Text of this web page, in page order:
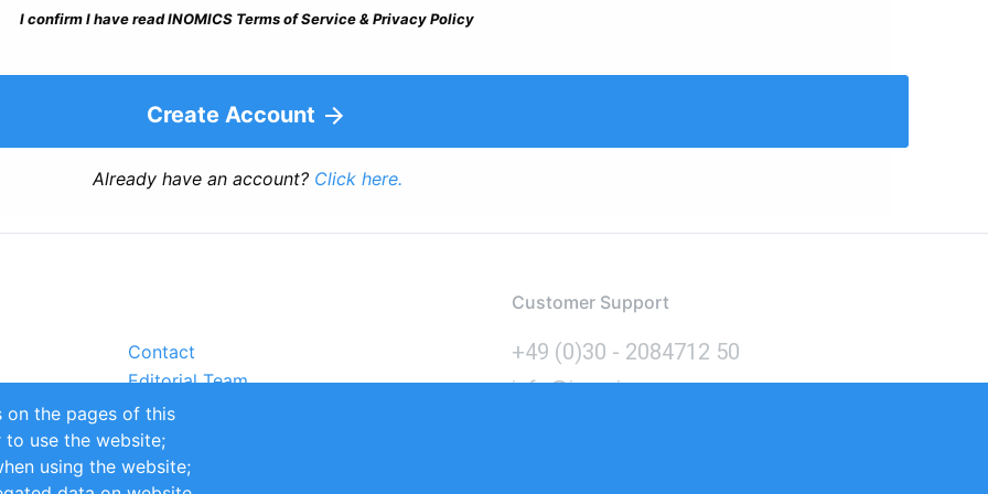
I confirm I have read INOMICS Terms of Service & Privacy Policy
Create Account
Already have an account? Click here.
Contact
Editorial Team
Partners
Sustainability
Impressum
Customer Support
+49 (0)30 - 2084712 50
info@inomics.com
on the pages of this
to use the website;
using the website;